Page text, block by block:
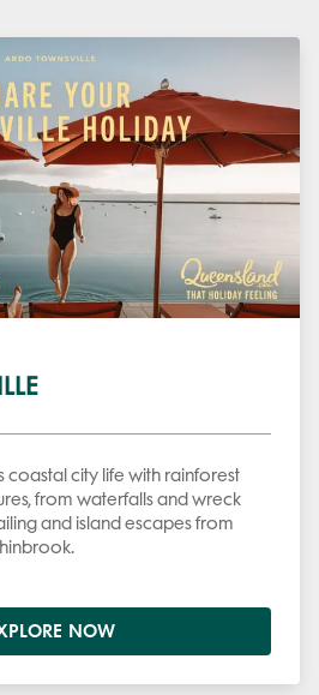
coastal city life with rainforest
from waterfalls and wreck
and island escapes from
NOW